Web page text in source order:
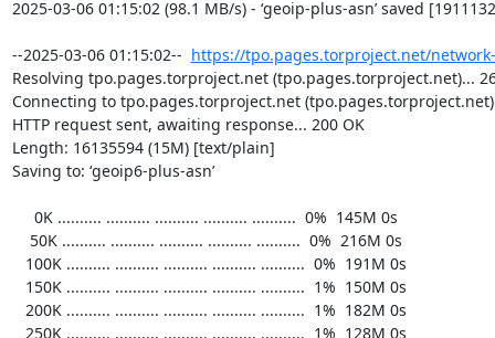
https://tpo.pages.torproject.net/